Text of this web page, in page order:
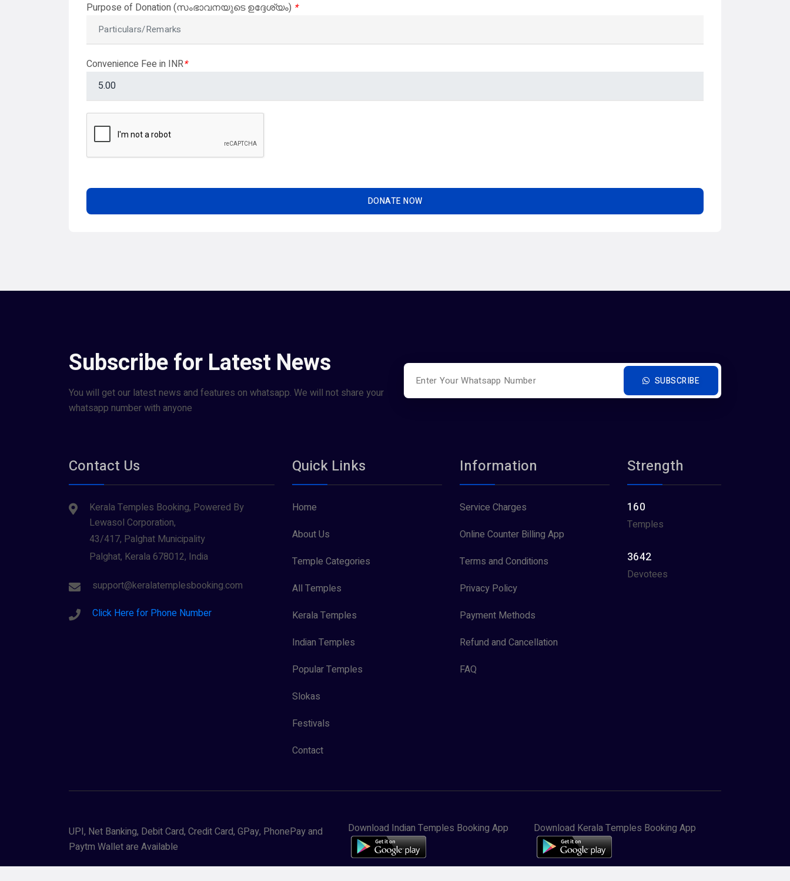
Purpose of Donation (സംഭാവനയുടെ ഉദ്ദേശ്യം) *
Convenience Fee in INR*
Subscribe for Latest News
You will get our latest news and features on whatsapp. We will not share your
whatsapp number with anyone
SUBSCRIBE
Contact Us
Kerala Temples Booking, Powered By
Lewasol Corporation,
43/417, Palghat Municipality
Palghat, Kerala 678012, India
support@keralatemplesbooking.com
Click Here for Phone Number
Quick Links
Home
About Us
Temple Categories
All Temples
Kerala Temples
Indian Temples
Popular Temples
Slokas
Festivals
Contact
Information
Service Charges
Online Counter Billing App
Terms and Conditions
Privacy Policy
Payment Methods
Refund and Cancellation
FAQ
Strength
160
Temples
3642
Devotees
UPI, Net Banking, Debit Card, Credit Card, GPay, PhonePay and
Paytm Wallet are Available
Download Indian Temples Booking App Download Kerala Temples Booking App